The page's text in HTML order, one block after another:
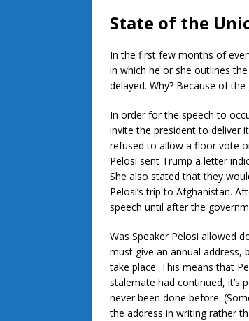
State of the
In the first few months of
in which he or she outlines
delayed. Why? Because of
In order for the speech to
invite the president to deliver
refused to allow a floor vote
Pelosi sent Trump a letter
She also stated that they
Pelosi’s trip to Afghanistan.
speech until after the
Was Speaker Pelosi allowed
must give an annual
take place. This means that
stalemate had continued, it’s
never been done before.
the address in writing rather